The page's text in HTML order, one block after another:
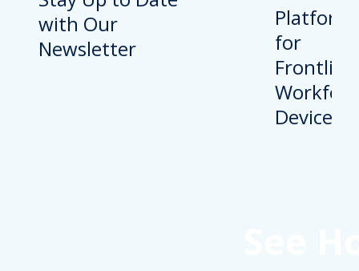
with Our
Newsletter